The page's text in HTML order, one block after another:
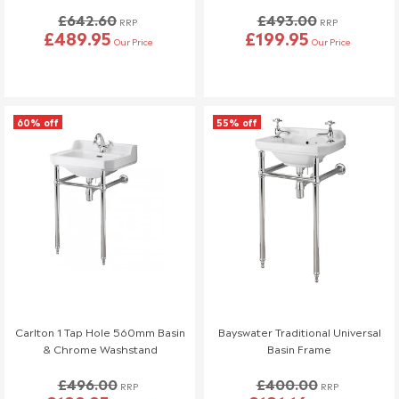
Full details can be found on
📞 01942 311234
📧 service@welove.co.uk
To start a return please click
Damaged or Missing Items
We Love Bathrooms
, we take great care to ensure all our
products meet strict quality standards. However, in rare
follow the steps below.
£642.60 RRP
£489.95 Our Price
£493.00 RRP
£199.95 Our Price
60% off
Carlton 1 Tap Hole 560mm Basin
& Chrome Washstand
£496.00 RRP
55% off
Bayswater Traditional Universal
Basin Frame
£400.00 RRP